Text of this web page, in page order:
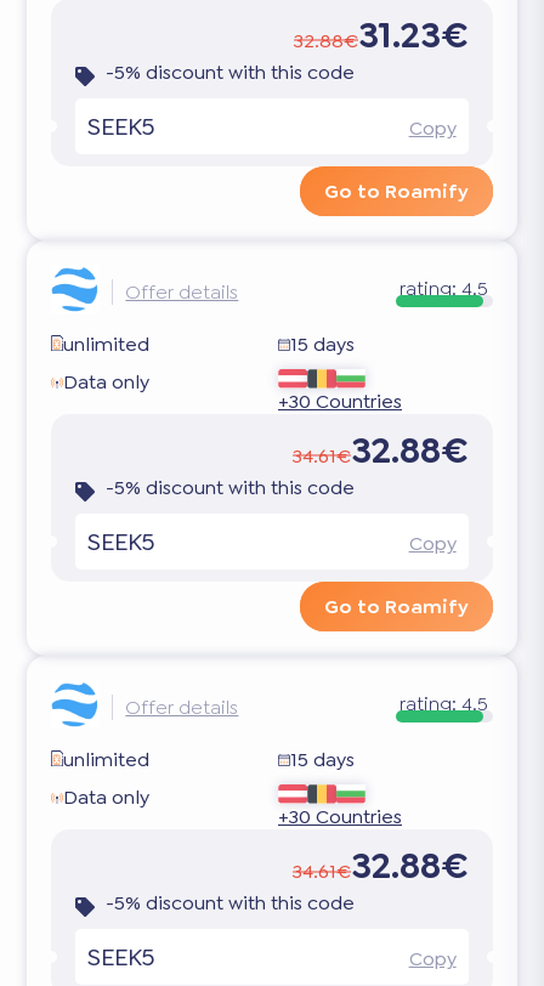
32.88€31.23€
-5% discount with this code
SEEK5 Copy
Go to Roamify
Offer details rating: 4.5
unlimited
15 days
Data only
+30 Countries
34.61€32.88€
-5% discount with this code
SEEK5 Copy
Go to Roamify
Offer details rating:4.5
unlimited
15 days
Data only
+30 Countries
34.61€32.88€
-5% discount with this code
SEEK5 Copy